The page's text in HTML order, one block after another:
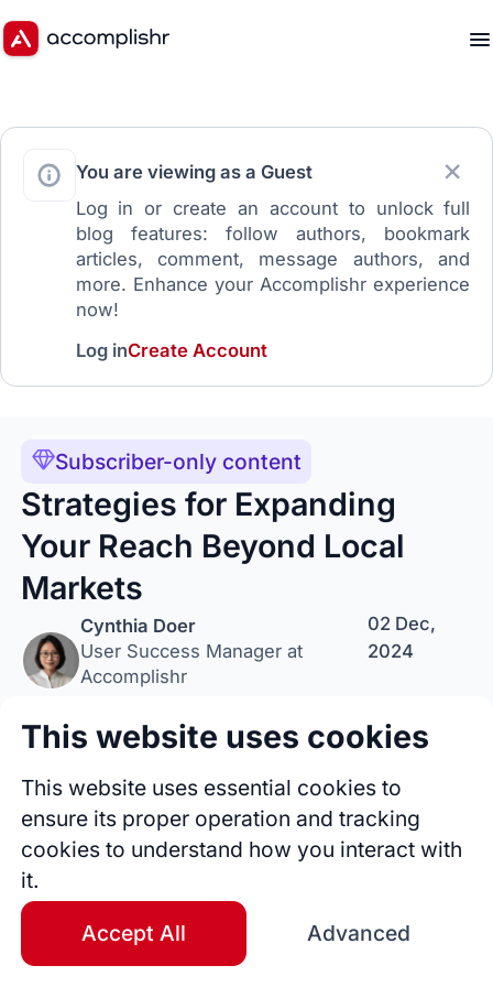
You are viewing as a Guest
Log in or create an account to unlock full
blog features: follow authors, bookmark
articles, comment, message authors, and
more. Enhance your Accomplishr experience
now!
Log inCreate Account
Subscriber-only content
Strategies for Expanding
Your Reach Beyond Local
Markets
Cynthia Doer
User Success Manager at
Accomplishr
02 Dec,
2024
Follow Author Tip Author Share
This website uses cookies
This website uses essential cookies to
ensure its proper operation and tracking
cookies to understand how you interact with
it.
Accept All Advanced